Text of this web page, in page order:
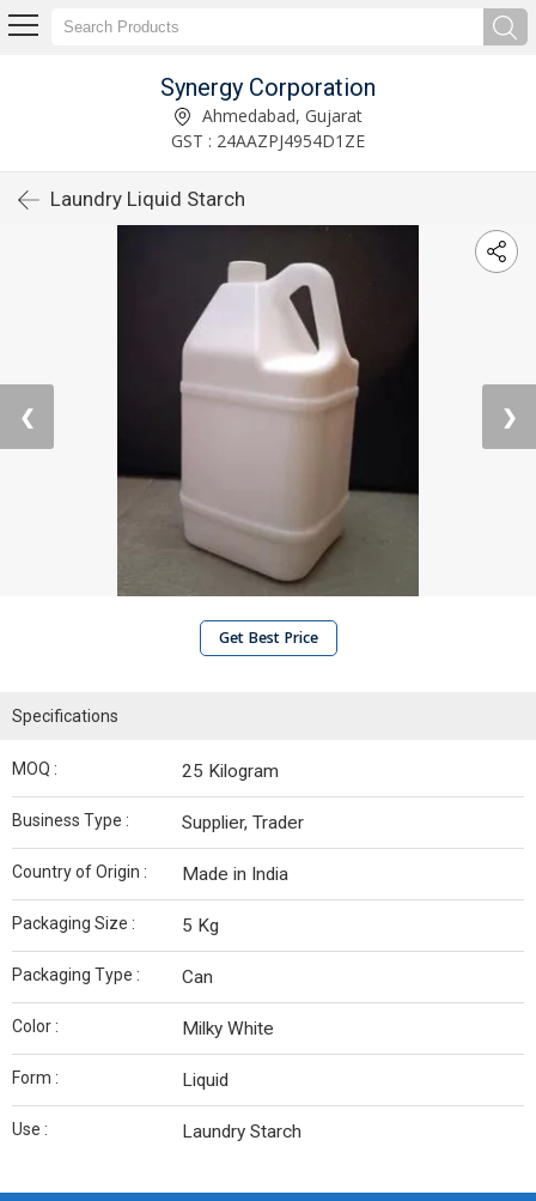
Synergy Corporation
Ahmedabad, Gujarat
GST : 24AAZPJ4954D1ZE
Laundry Liquid Starch
❮ ❯
Get Best Price
Specifications
MOQ : 25 Kilogram
Business Type : Supplier, Trader
Country of Origin : Made in India
Packaging Size : 5 Kg
Packaging Type : Can
Color : Milky White
Form : Liquid
Use : Laundry Starch